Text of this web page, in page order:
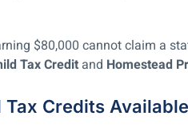
$80,000 cannot claim a
Tax Credit and Homestead
Tax Credits